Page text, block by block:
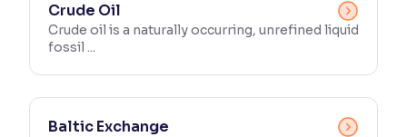
Crude Oil
Crude oil is a naturally occurring, unrefined liquid
fossil ...
Baltic Exchange